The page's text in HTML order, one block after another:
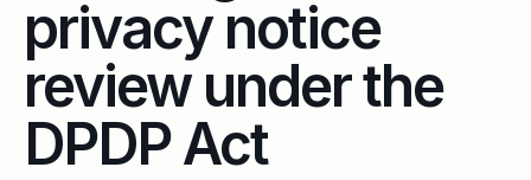
privacy notice
review under the
DPDP Act